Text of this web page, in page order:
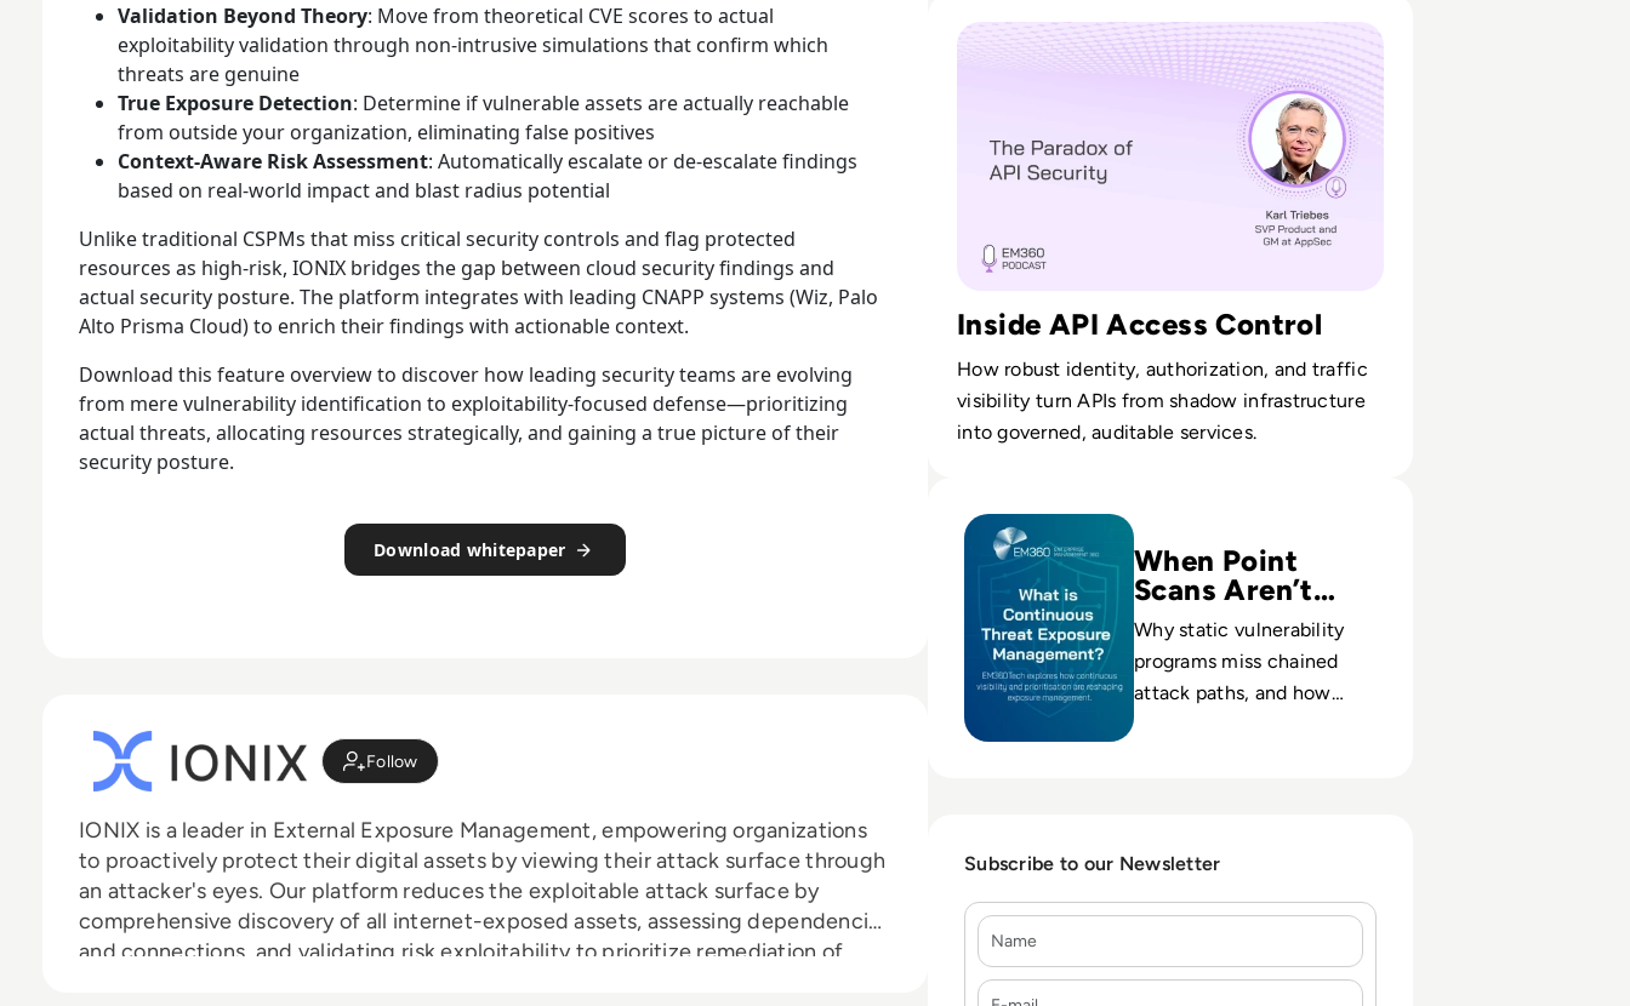
Validation Beyond Theory: Move from theoretical CVE scores to actual
exploitability validation through non-intrusive simulations that confirm which
threats are genuine
True Exposure Detection: Determine if vulnerable assets are actually reachable
from outside your organization, eliminating false positives
Context-Aware Risk Assessment: Automatically escalate or de-escalate findings
based on real-world impact and blast radius potential
Unlike traditional CSPMs that miss critical security controls and flag protected
resources as high-risk, IONIX bridges the gap between cloud security findings and
actual security posture. The platform integrates with leading CNAPP systems (Wiz, Palo
Alto Prisma Cloud) to enrich their findings with actionable context.
Download this feature overview to discover how leading security teams are evolving
from mere vulnerability identification to exploitability-focused defense—prioritizing
actual threats, allocating resources strategically, and gaining a true picture of their
security posture.
Download whitepaper
Follow
IONIX is a leader in External Exposure Management, empowering organizations
to proactively protect their digital assets by viewing their attack surface through
an attacker's eyes. Our platform reduces the exploitable attack surface by
comprehensive discovery of all internet-exposed assets, assessing dependencies
and connections, and validating risk exploitability to prioritize remediation of
human vectors.
Inside API Access Control
How robust identity, authorization, and traffic
visibility turn APIs from shadow infrastructure
into governed, auditable services.
When Point
Scans Aren’t
Enough
Why static vulnerability
programs miss chained
attack paths, and how
Subscribe to our Newsletter
Name
E-mail